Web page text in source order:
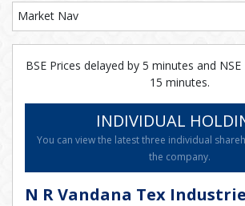
Market Nav
BSE Prices delayed by 5 minutes and
15 minutes.
INDIVIDUAL
You can view the latest three individual
the company.
N R Vandana Tex